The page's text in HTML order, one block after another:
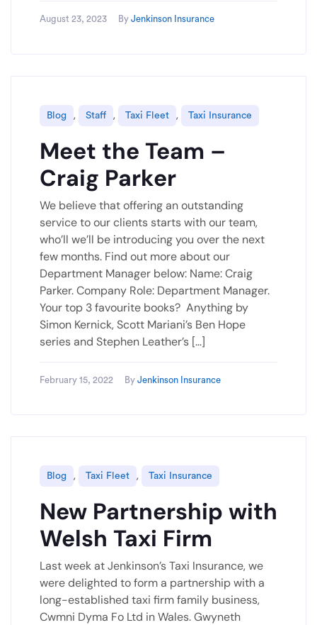
August 23, 2023 By Jenkinson Insurance
Blog , Staff , Taxi Fleet , Taxi Insurance
Meet the Team –
Craig Parker
We believe that offering an outstanding
service to our clients starts with our team,
who’ll we’ll be introducing you over the next
few months. Find out more about our
Department Manager below: Name: Craig
Parker. Company Role: Department Manager.
Your top 3 favourite books? Anything by
Simon Kernick, Scott Mariani’s Ben Hope
series and Stephen Leather’s […]
February 15, 2022 By Jenkinson Insurance
Blog , Taxi Fleet , Taxi Insurance
New Partnership with
Welsh Taxi Firm
Last week at Jenkinson’s Taxi Insurance, we
were delighted to form a partnership with a
long-established taxi firm family business,
Cwmni Dyma Fo Ltd in Wales. Gwyneth